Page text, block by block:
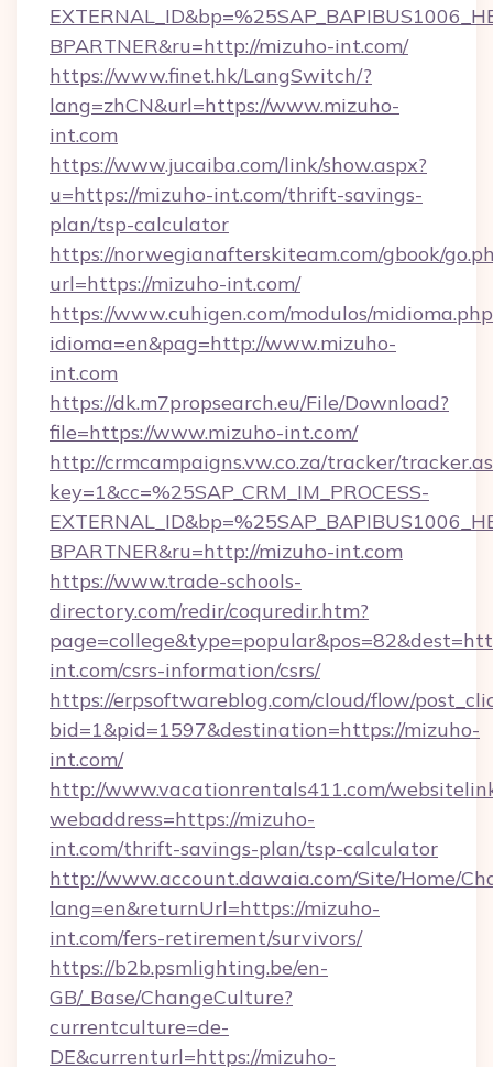
BPARTNER&ru=http://mizuho-int.com/
https://www.finet.hk/LangSwitch/?
lang=zhCN&url=https://www.mizuho-
int.com
https://www.jucaiba.com/link/show.aspx?
u=https://mizuho-int.com/thrift-savings-
plan/tsp-calculator
https://norwegianafterskiteam.com/gbook/
url=https://mizuho-int.com/
https://www.cuhigen.com/modulos/
idioma=en&pag=http://www.mizuho-
int.com
https://dk.m7propsearch.eu/File/Download?
file=https://www.mizuho-int.com/
http://crmcampaigns.vw.co.za/tracker/
key=1&cc=%25SAP_CRM_IM_PROCESS-
BPARTNER&ru=http://mizuho-int.com
https://www.trade-schools-
directory.com/redir/coquredir.htm?
int.com/csrs-information/csrs/
https://erpsoftwareblog.com/cloud/flow/
bid=1&pid=1597&destination=https://mizuho-
int.com/
http://www.vacationrentals411.com/
webaddress=https://mizuho-
int.com/thrift-savings-plan/tsp-calculator
http://www.account.dawaia.com/Site/Home/
lang=en&returnUrl=https://mizuho-
int.com/fers-retirement/survivors/
https://b2b.psmlighting.be/en-
GB/_Base/ChangeCulture?
currentculture=de-
DE&currenturl=https://mizuho-